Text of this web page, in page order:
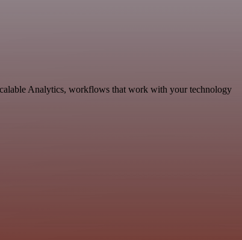
Analytics, workflows that work with your technology